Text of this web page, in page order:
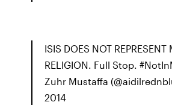
ISIS DOES NOT REPRESENT
RELIGION. Full Stop.
Zuhr Mustaffa
2014